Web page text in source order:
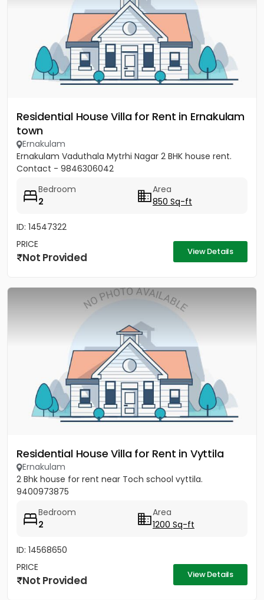
Residential House Villa for Rent in Ernakulam
town
Ernakulam
Ernakulam Vaduthala Mytrhi Nagar 2 BHK house rent.
Contact - 9846306042
Bedroom
2
Area
850 Sq-ft
ID: 14547322
PRICE
Not Provided View Details
Residential House Villa for Rent in Vyttila
Ernakulam
2 Bhk house for rent near Toch school vyttila.
9400973875
Bedroom
2
Area
1200 Sq-ft
ID: 14568650
PRICE
Not Provided View Details